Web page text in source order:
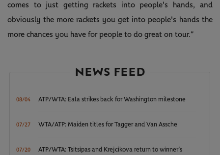
comes to just getting rackets into people's hands, and
obviously the more rackets you get into people's hands the
more chances you have for people to do great on tour.”
NEWS FEED
08/04 ATP/WTA: Eala strikes back for Washington milestone
07/27 WTA/ATP: Maiden titles for Tagger and Van Assche
07/20
ATP/WTA: Tsitsipas and Krejcikova return to winner’s